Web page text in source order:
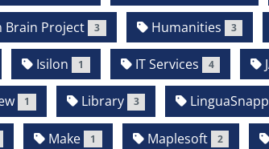
Brain Project 3 Humanities 3
Isilon 1 IT Services 4
1 Library 3 LinguaSnapp
Make 1 Maplesoft 2